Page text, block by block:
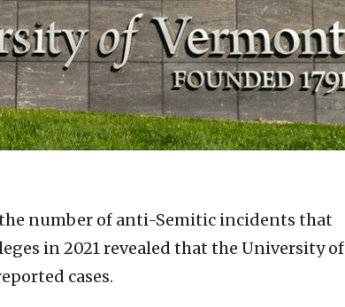
number of anti-Semitic incidents that
in 2021 revealed that the University of
cases.